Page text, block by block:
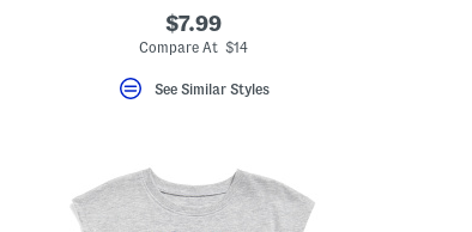
$7.99
Compare At $14
See Similar Styles